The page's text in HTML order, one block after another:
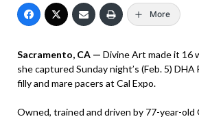
More
Sacramento, CA — Divine Art made it 16
she captured Sunday night’s (Feb. 5)
filly and mare pacers at Cal Expo.
Owned, trained and driven by 77-year-old